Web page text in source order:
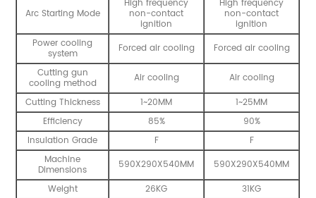
Arc Starting Mode
High frequency
non-contact
ignition
High frequency
non-contact
ignition
Power cooling
system Forced air cooling
Forced air cooling
Cutting gun
cooling method Air cooling
Air cooling
Cutting Thickness
1~20MM
1~25MM
Efficiency
85%
90%
Insulation Grade
F
F
Machine
Dimensions 590X290X540MM
590X290X540MM
Weight
26KG 31KG